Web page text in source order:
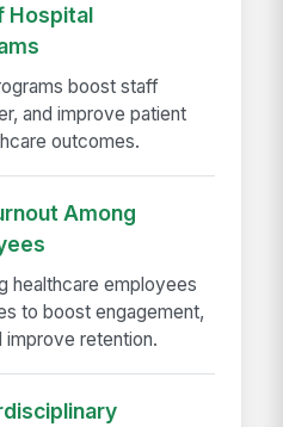
Hospital
boost staff
and improve patient
outcomes.
Among
healthcare employees
to boost engagement,
improve retention.